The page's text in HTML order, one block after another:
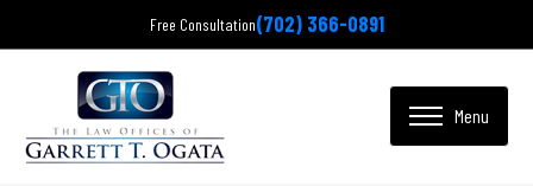
Free Consultation(702) 366-0891